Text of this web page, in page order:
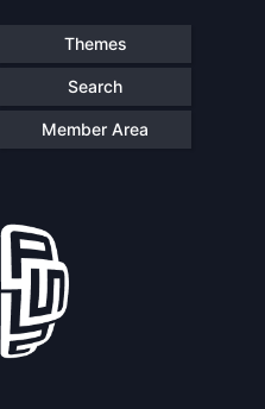
Themes
Search
Member Area